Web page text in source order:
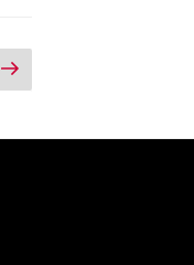
Next
page